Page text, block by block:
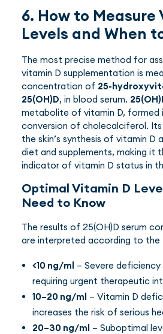
6. How to Measure
Levels and When
The most precise method for
vitamin D supplementation is
concentration of 25-
25(OH)D, in blood serum.
metabolite of vitamin D, formed
conversion of cholecalciferol.
the skin’s synthesis of vitamin D
diet and supplements, making it
indicator of vitamin D status in
Optimal Vitamin D
Need to Know
The results of 25(OH)D serum
are interpreted according to the
<10 ng/ml – Severe
requiring urgent therapeutic
10–20 ng/ml – Vitamin D
increases the risk of serious
20–30 ng/ml – Suboptimal